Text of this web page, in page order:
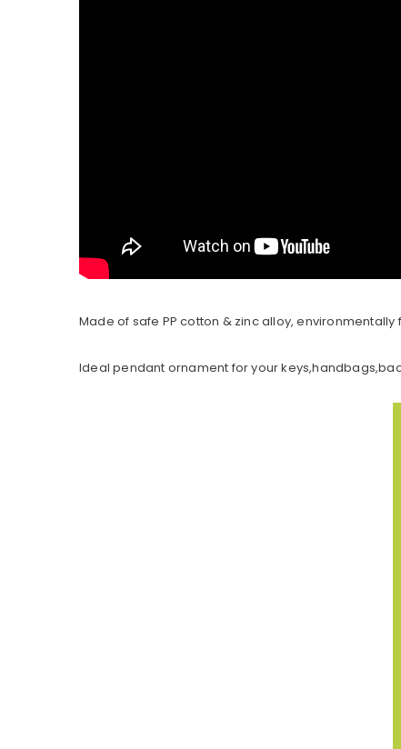
Made of safe PP cotton & zinc alloy,
Ideal pendant ornament for your